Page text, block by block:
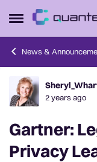
Open Side Menu
Skip to
News &
Forum2 years ago
Gartner:
Privacy